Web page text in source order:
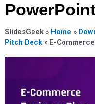
SlidesGeek » Home »
Pitch Deck » E-